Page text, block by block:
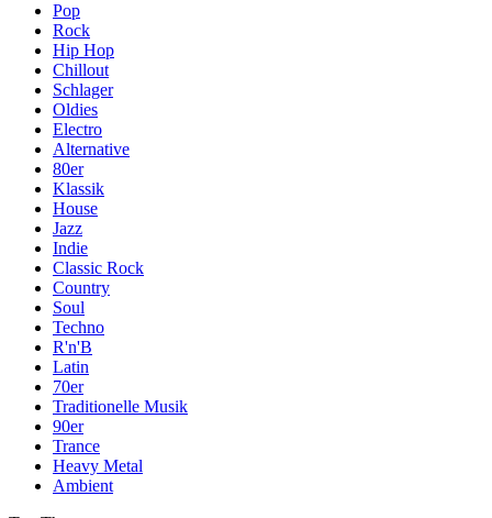
Pop
Rock
Hip Hop
Chillout
Schlager
Oldies
Electro
Alternative
80er
Klassik
House
Jazz
Indie
Classic Rock
Country
Soul
Techno
R'n'B
Latin
70er
Traditionelle Musik
90er
Trance
Heavy Metal
Ambient